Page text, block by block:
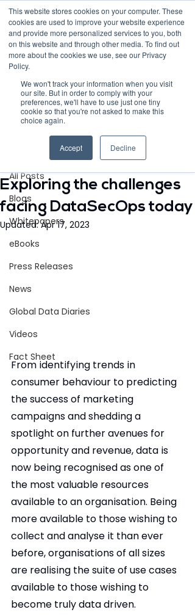
This website stores cookies on your computer. These
cookies are used to improve your website experience
and provide more personalized services to you, both
on this website and through other media. To find out
more about the cookies we use, see our Privacy
Policy.
We won't track your information when you visit
our site. But in order to comply with your
preferences, we'll have to use just one tiny
cookie so that you're not asked to make this
choice again.
Accept Decline
Request Demo
All Posts
Blogs
Whitepapers
eBooks
Press Releases
News
Global Data Diaries
Videos
Fact Sheet
Exploring the challenges
facing DataSecOps today
Updated:Apr 17, 2023
From identifying trends in
consumer behaviour to predicting
the success of marketing
campaigns and shedding a
spotlight on further avenues for
opportunity and revenue, data is
now being recognised as one of
the most valuable resources
available to an organisation. Being
more available to those wishing to
collect and analyse it than ever
before, organisations of all sizes
are realising the suite of use cases
available to those wishing to
become truly data driven.